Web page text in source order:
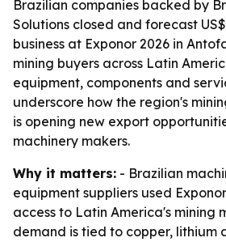
Brazilian companies backed by
Solutions closed and forecast
business at Exponor 2026 in
mining buyers across Latin
equipment, components and
underscore how the region's
is opening new export
machinery makers.
Why it matters: - Brazilian
equipment suppliers used
access to Latin America's mining
demand is tied to copper, lithium